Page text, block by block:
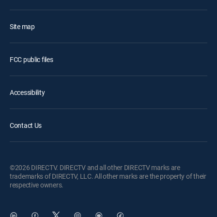
Site map
FCC public files
Accessibility
Contact Us
©2026 DIRECTV. DIRECTV and all other DIRECTV marks are
trademarks of DIRECTV, LLC. All other marks are the property of their
respective owners.